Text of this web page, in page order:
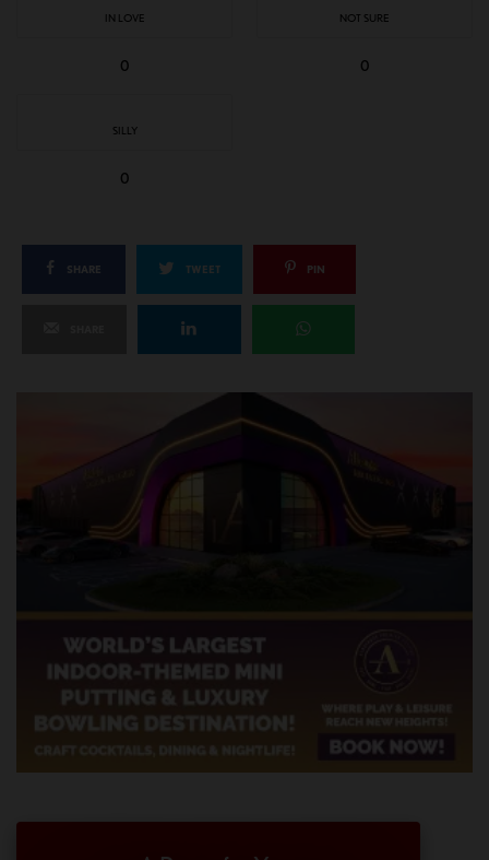
IN LOVE
0
NOT SURE
0
SILLY
0
SHARE TWEET PIN